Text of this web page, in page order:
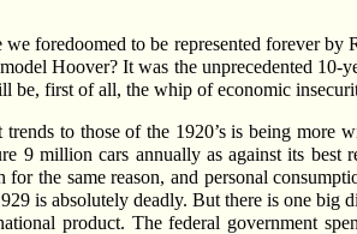
foredoomed to be represented forever
Hoover? It was the unprecedented 10-
be, first of all, the whip of economic
to those of the 1920’s is being
9 million cars annually as against its
the same reason, and personal
is absolutely deadly. But there is one
product. The federal government